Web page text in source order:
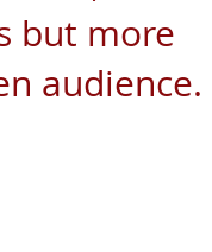
but more
audience.